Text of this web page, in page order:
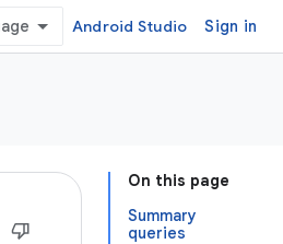
Android Studio Sign in
On this page
Summary
queries